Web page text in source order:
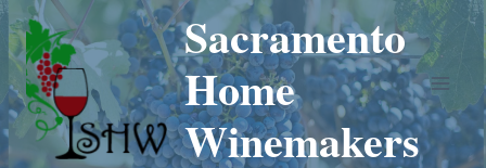
Skip
to
content
Sacramento
Home
Winemakers